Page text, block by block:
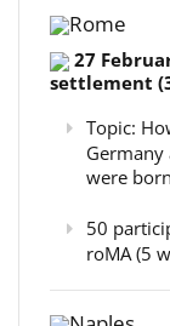
Rome
27
settlement
Topic:
were
50
roMA (5